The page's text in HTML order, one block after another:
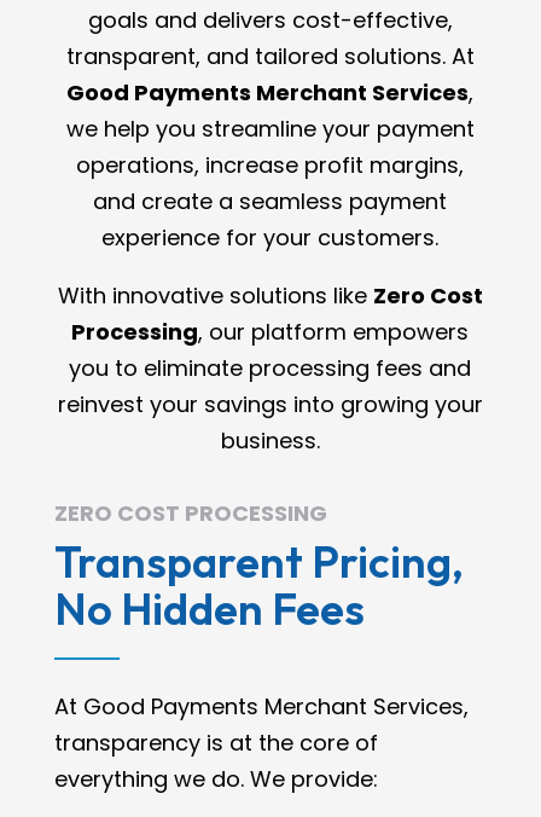
goals and delivers cost-effective,
transparent, and tailored solutions. At
Good Payments Merchant Services,
we help you streamline your payment
operations, increase profit margins,
and create a seamless payment
experience for your customers.
With innovative solutions like Zero Cost
Processing, our platform empowers
you to eliminate processing fees and
reinvest your savings into growing your
business.
ZERO COST PROCESSING
Transparent Pricing,
No Hidden Fees
At Good Payments Merchant Services,
transparency is at the core of
everything we do. We provide: